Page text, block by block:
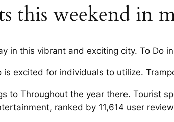
this weekend in
in this vibrant and exciting city. To Do
excited for individuals to utilize.
to Throughout the year there. Tourist
ranked by 11,614 user